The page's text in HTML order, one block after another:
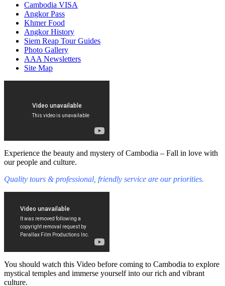
Cambodia VISA
Angkor Pass
Khmer Food
Angkor History
Siem Reap Tour Guides
Photo Gallery
AAA Newsletters
Site Map
Experience the beauty and mystery of Cambodia – Fall in love with
our people and culture.
Quality tours & professional, friendly service are our priorities.
You should watch this Video before coming to Cambodia to explore
mystical temples and immerse yourself into our rich and vibrant
culture.